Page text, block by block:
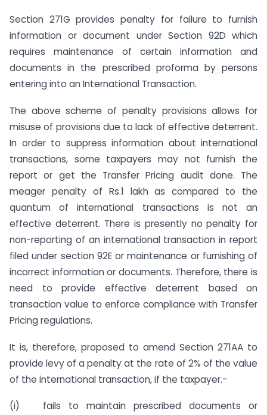
Section 271G provides penalty for failure to furnish
information or document under Section 92D which
requires maintenance of certain information and
documents in the prescribed proforma by persons
entering into an International Transaction.
The above scheme of penalty provisions allows for
misuse of provisions due to lack of effective deterrent.
In order to suppress information about international
transactions, some taxpayers may not furnish the
report or get the Transfer Pricing audit done. The
meager penalty of Rs.1 lakh as compared to the
quantum of international transactions is not an
effective deterrent. There is presently no penalty for
non-reporting of an international transaction in report
filed under section 92E or maintenance or furnishing of
incorrect information or documents. Therefore, there is
need to provide effective deterrent based on
transaction value to enforce compliance with Transfer
Pricing regulations.
It is, therefore, proposed to amend Section 271AA to
provide levy of a penalty at the rate of 2% of the value
of the international transaction, if the taxpayer.-
(i) fails to maintain prescribed documents or